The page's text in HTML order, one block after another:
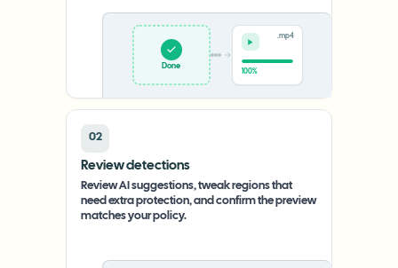
Upload
02
Review detections
Review AI suggestions, tweak regions that
need extra protection, and confirm the preview
matches your policy.